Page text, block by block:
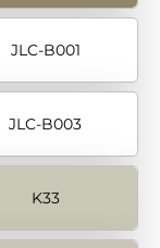
JLC-B001
JLC-B003
K33